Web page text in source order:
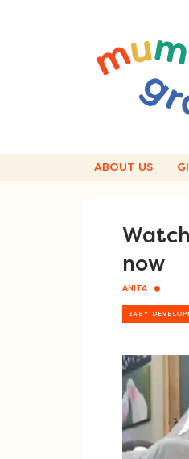
ABOUT US
now
ANITA
BABY